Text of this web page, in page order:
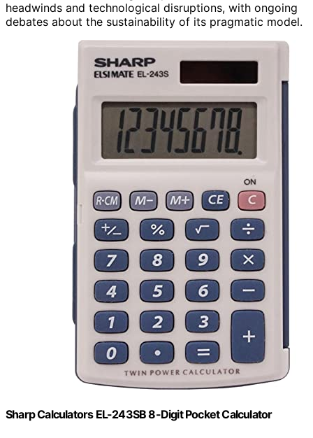
headwinds and technological disruptions, with ongoing
debates about the sustainability of its pragmatic model.
Sharp Calculators EL-243SB 8-Digit Pocket Calculator